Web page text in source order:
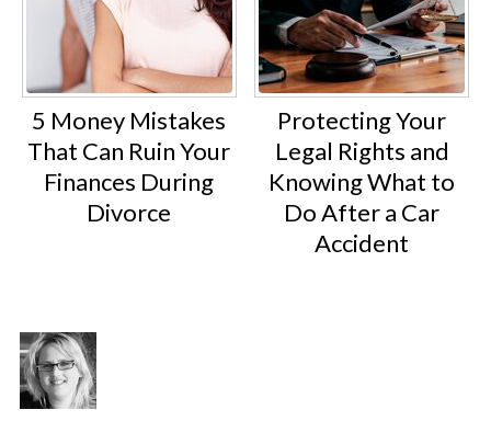
5 Money Mistakes
That Can Ruin Your
Finances During
Divorce
Protecting Your
Legal Rights and
Knowing What to
Do After a Car
Accident